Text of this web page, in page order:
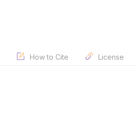
How to Cite License